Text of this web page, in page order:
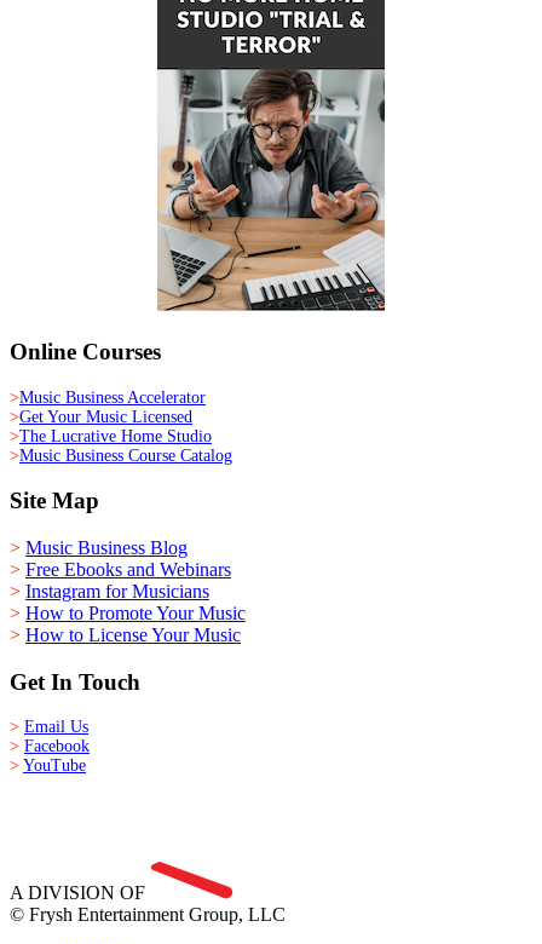
Online Courses
>Music Business Accelerator
>Get Your Music Licensed
>The Lucrative Home Studio
>Music Business Course Catalog
Site Map
> Music Business Blog
> Free Ebooks and Webinars
> Instagram for Musicians
> How to Promote Your Music
> How to License Your Music
Get In Touch
> Email Us
> Facebook
> YouTube
A DIVISION OF
© Frysh Entertainment Group, LLC